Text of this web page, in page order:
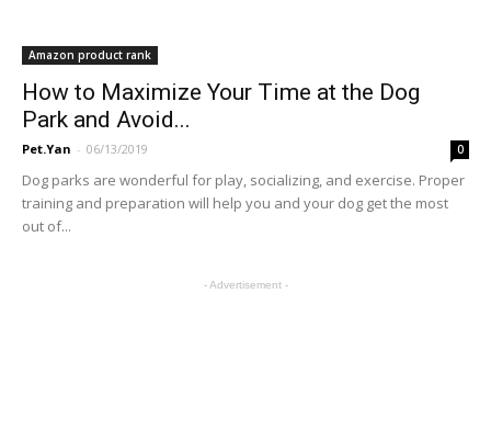
Amazon product rank
How to Maximize Your Time at the Dog
Park and Avoid...
Pet.Yan - 06/13/2019 0
Dog parks are wonderful for play, socializing, and exercise. Proper
training and preparation will help you and your dog get the most
out of...
- Advertisement -